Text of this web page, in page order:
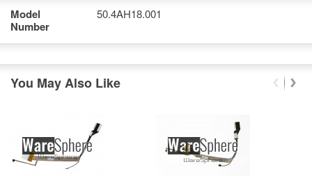
Model
Number
50.4AH18.001
You May Also Like